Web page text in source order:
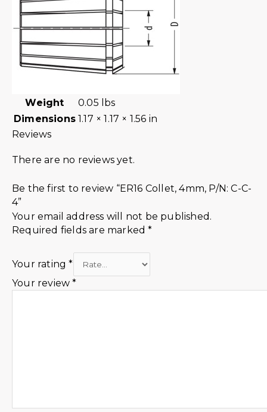
Weight
0.05 lbs
Dimensions 1.17 × 1.17 × 1.56 in
Reviews
There are no reviews yet.
Be the first to review “ER16 Collet, 4mm, P/N: C-C-
4”
Your email address will not be published.
Required fields are marked*
Your rating*
Your review*